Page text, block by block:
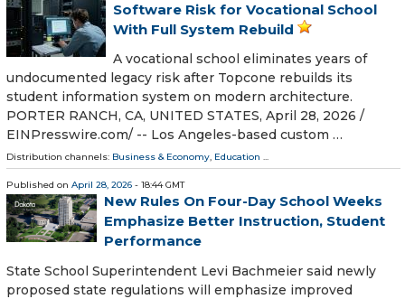
Software Risk for Vocational School
With Full System Rebuild
A vocational school eliminates years of
undocumented legacy risk after Topcone rebuilds its
student information system on modern architecture.
PORTER RANCH, CA, UNITED STATES, April 28, 2026 /⁨
EINPresswire.com⁩/ -- Los Angeles-based custom …
Distribution channels: Business & Economy, Education ...
Published on April 28, 2026 - 18:44 GMT
New Rules On Four-Day School Weeks
Emphasize Better Instruction, Student
Performance
State School Superintendent Levi Bachmeier said newly
proposed state regulations will emphasize improved